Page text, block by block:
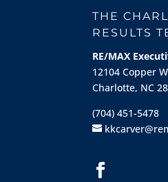
THE
RESULTS
RE/MAX
12104 Copper
Charlotte, NC
(704) 451-5478